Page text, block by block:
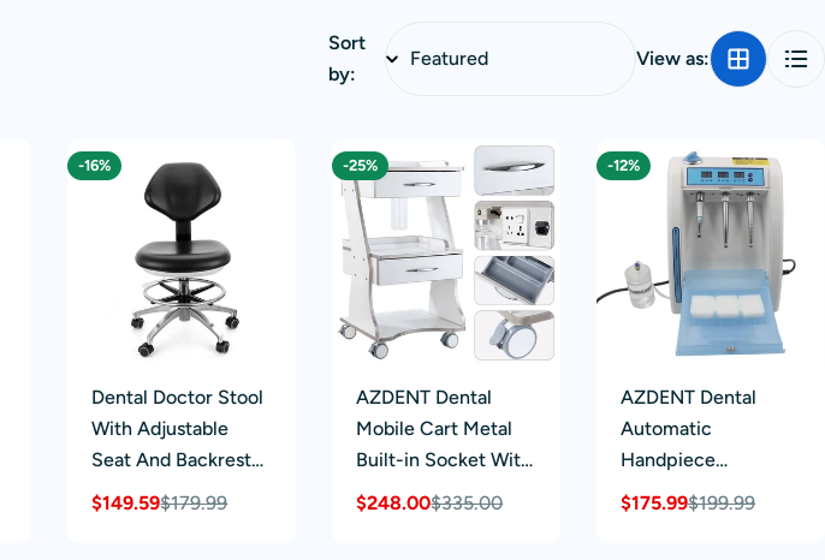
Sort
by:
View as:
-16%
Dental Doctor Stool
With Adjustable
Seat And Backrest
360-Degree Fully
Sale
$149.59
Regular$179.99
-25%
AZDENT Dental
Mobile Cart Metal
Built-in Socket With
Auto-water Bottle
Sale
$248.00
Regular $335.00
-12%
AZDENT Dental
Automatic
Handpiece
Maintenance
Sale
$175.99
Regular$199.99